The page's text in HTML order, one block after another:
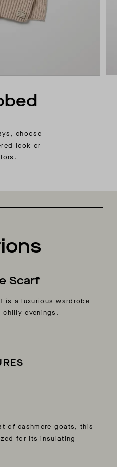
choose
look or
Scarf
is a luxurious wardrobe
evenings.
of cashmere goats, this
for its insulating